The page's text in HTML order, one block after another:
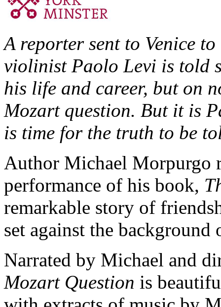
A reporter sent to Venice
violinist Paolo Levi is told
his life and career, but on
Mozart question. But it is
is time for the truth to be
Author Michael Morpurgo
performance of his book,
remarkable story of
set against the background
Narrated by Michael and
Mozart Question is